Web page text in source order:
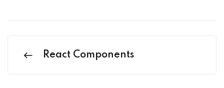
React Components